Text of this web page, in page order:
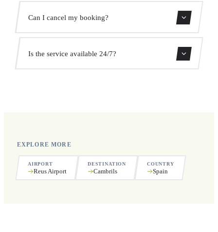
We monitor all flights in real time. Your driver will adjust
the pickup time automatically at no extra cost.
Can I cancel my booking?
Yes, you can cancel free of charge up to 24 hours before
pickup.
Is the service available 24/7?
EXPLORE MORE
AIRPORT
Reus Airport
DESTINATION
Cambrils
COUNTRY
Spain